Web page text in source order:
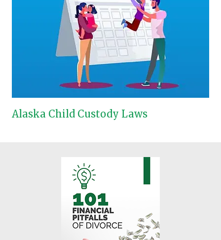
Alaska Child Custody Laws